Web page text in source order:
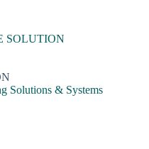
SOLUTION
Solutions & Systems